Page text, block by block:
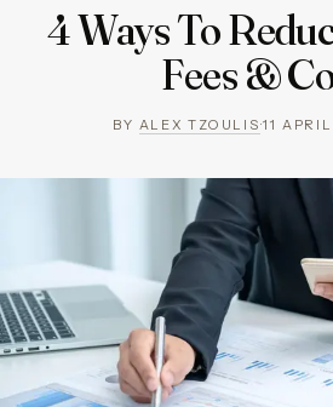
4 Ways To
Fees &
BY ALEX TZOULIS·11